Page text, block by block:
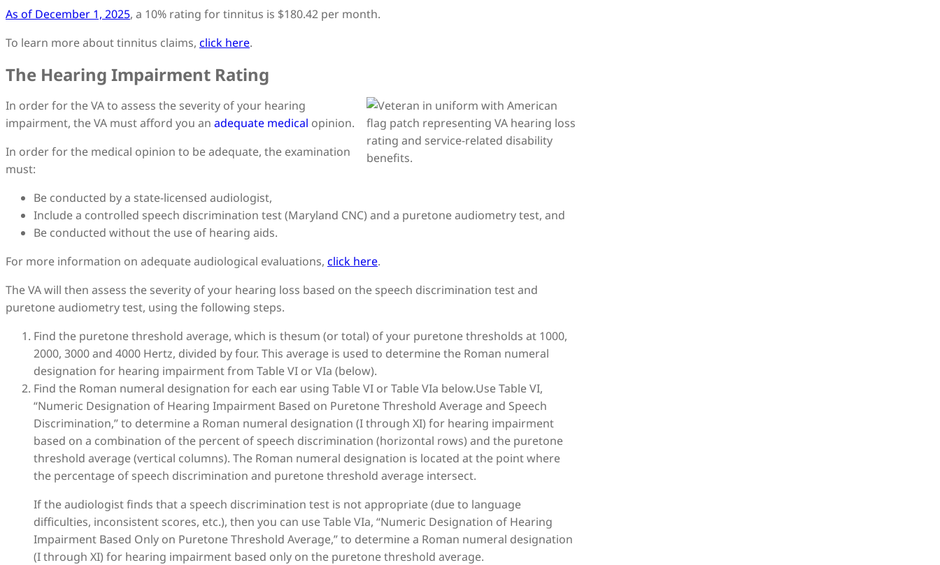
As of December 1, 2025, a 10% rating for tinnitus is $180.42 per month.
To learn more about tinnitus claims, click here.
The Hearing Impairment Rating
In order for the VA to assess the severity of your hearing
impairment, the VA must afford you an adequate medical opinion.
In order for the medical opinion to be adequate, the examination
must:
Be conducted by a state-licensed audiologist,
Include a controlled speech discrimination test (Maryland CNC) and a puretone audiometry test, and
Be conducted without the use of hearing aids.
For more information on adequate audiological evaluations, click here.
The VA will then assess the severity of your hearing loss based on the speech discrimination test and
puretone audiometry test, using the following steps.
Find the puretone threshold average, which is thesum (or total) of your puretone thresholds at 1000,
2000, 3000 and 4000 Hertz, divided by four. This average is used to determine the Roman numeral
designation for hearing impairment from Table VI or VIa (below).
Find the Roman numeral designation for each ear using Table VI or Table VIa below.Use Table VI,
“Numeric Designation of Hearing Impairment Based on Puretone Threshold Average and Speech
Discrimination,” to determine a Roman numeral designation (I through XI) for hearing impairment
based on a combination of the percent of speech discrimination (horizontal rows) and the puretone
threshold average (vertical columns). The Roman numeral designation is located at the point where
the percentage of speech discrimination and puretone threshold average intersect.
If the audiologist finds that a speech discrimination test is not appropriate (due to language
difficulties, inconsistent scores, etc.), then you can use Table VIa, “Numeric Designation of Hearing
Impairment Based Only on Puretone Threshold Average,” to determine a Roman numeral designation
(I through XI) for hearing impairment based only on the puretone threshold average.